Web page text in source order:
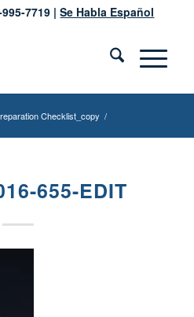
7719 |Se Habla Español
Checklist_copy /
655-EDIT